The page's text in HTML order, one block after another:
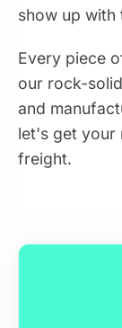
show up with
Every piece
our rock-solid
and
let's get your
freight.